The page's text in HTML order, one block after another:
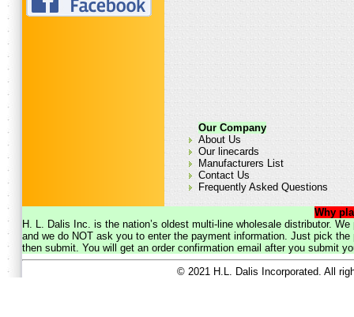
Our Company
About Us
Our linecards
Manufacturers List
Contact Us
Frequently Asked Questions
Why
H. L. Dalis Inc. is the nation’s oldest multi-line wholesale distributor.
and we do NOT ask you to enter the payment information. Just pick
then submit. You will get an order confirmation email after you submit
© 2021 H.L. Dalis Incorporated. All